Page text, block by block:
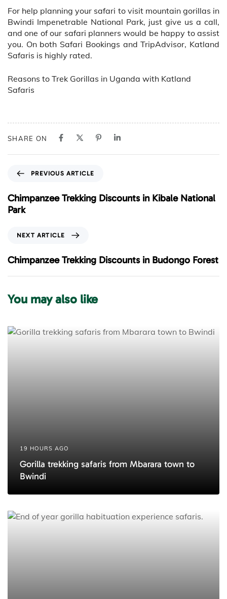
For help planning your safari to visit mountain gorillas in
Bwindi Impenetrable National Park, just give us a call,
and one of our safari planners would be happy to assist
you. On both Safari Bookings and TripAdvisor, Katland
Safaris is highly rated.
Reasons to Trek Gorillas in Uganda with Katland
Safaris
SHARE ON
e
v
i
A
r
i
e
PREVIOUS ARTICLE
Chimpanzee Trekking Discounts in Kibale National
Park
x
t
A
t
c
l
NEXT ARTICLE
Chimpanzee Trekking Discounts in Budongo Forest
You may also like
19 HOURS AGO
Gorilla trekking safaris from Mbarara town to
Bwindi